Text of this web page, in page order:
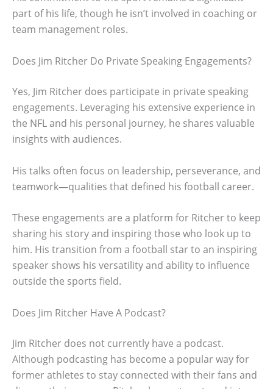
part of his life, though he isn’t involved in coaching or
team management roles.
Does Jim Ritcher Do Private Speaking Engagements?
Yes, Jim Ritcher does participate in private speaking
engagements. Leveraging his extensive experience in
the NFL and his personal journey, he shares valuable
insights with audiences.
His talks often focus on leadership, perseverance, and
teamwork—qualities that defined his football career.
These engagements are a platform for Ritcher to keep
sharing his story and inspiring those who look up to
him. His transition from a football star to an inspiring
speaker shows his versatility and ability to influence
outside the sports field.
Does Jim Ritcher Have A Podcast?
Jim Ritcher does not currently have a podcast.
Although podcasting has become a popular way for
former athletes to stay connected with their fans and